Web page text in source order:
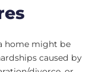
home might be
caused by